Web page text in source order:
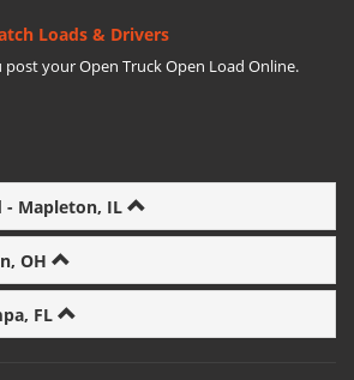
Loads & Drivers
post your Open Truck Open Load Online.
- Mapleton, IL
OH
FL